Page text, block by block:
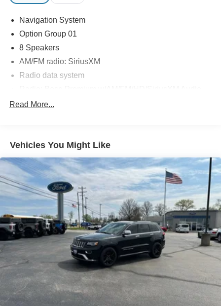
Navigation System
Option Group 01
8 Speakers
AM/FM radio: SiriusXM
Radio data system
Front dual zone A/C
Memory seat
Power driver seat
Power steering
Power windows
Remote keyless entry
Steering wheel mounted audio controls
Four wheel independent suspension
Traction control
4-Wheel Disc Brakes
ABS brakes
Read More...
Vehicles You Might Like